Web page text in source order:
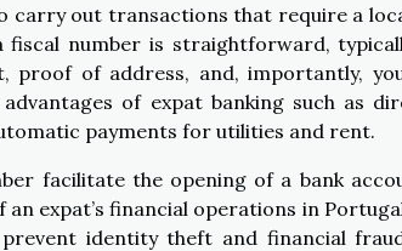
carry out transactions that require a
number is straightforward,
proof of address, and, importantly,
of expat banking such as
payments for utilities and rent.
facilitate the opening of a bank
expat’s financial operations in
identity theft and financial